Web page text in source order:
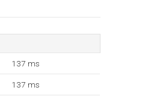
137 ms
137 ms